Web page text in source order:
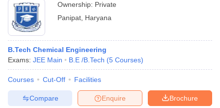
Ownership: Private
Panipat Haryana
B.Tech Chemical Engineering
Exams: JEE Main B.E /B.Tech (5 Courses)
Courses Cut-Off Facilities
Brochure
Enquire
Compare